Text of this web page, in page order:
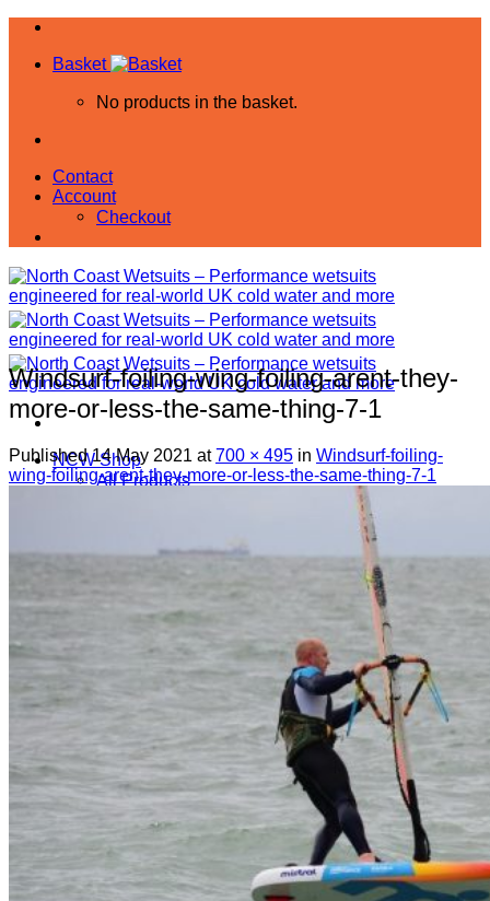
Skip
contentBasket
No products in the basket.
Contact
Account
Checkout
NCW Shop
All Products
KIDS WETSUITS & KIT
NCW wetsuits
Second Hand & Used Wetsuits
DRY BAGS & WETSUIT BAGS
WETSUIT ACCESSORIES (neoprene product
Products by Pursuit
Beginner surfing gear
Surfing wetsuits and accessories
SUP Boards, Paddles & Clothing
Cold open water swim gear
Bellyboards
Surfskates & skateboards
Waterborne Skateboards
Windsurf-foiling-wing-foiling-arent-they-
more-or-less-the-same-thing-7-1
Published14 May 2021 at700 × 495 in Windsurf-foiling-
wing-foiling-arent-they-more-or-less-the-same-thing-7-1